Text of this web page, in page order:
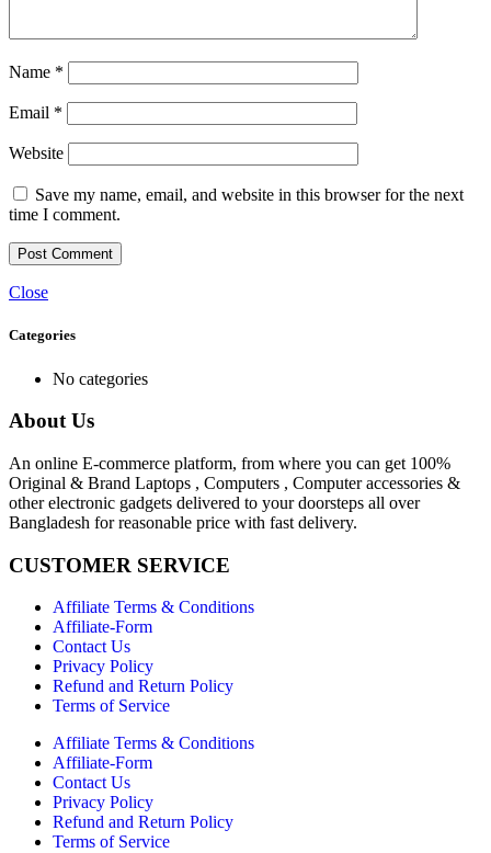
Name *
Email *
Website
Save my name, email, and website in this browser for the next
time I comment.
Close
Categories
No categories
About Us
An online E-commerce platform, from where you can get 100%
Original & Brand Laptops , Computers , Computer accessories &
other electronic gadgets delivered to your doorsteps all over
Bangladesh for reasonable price with fast delivery.
CUSTOMER SERVICE
Affiliate Terms & Conditions
Affiliate-Form
Contact Us
Privacy Policy
Refund and Return Policy
Terms of Service
Affiliate Terms & Conditions
Affiliate-Form
Contact Us
Privacy Policy
Refund and Return Policy
Terms of Service